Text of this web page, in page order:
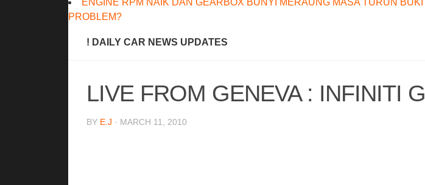
ENGINE RPM NAIK DAN GEARBOX BUNYI MERAUNG MASA TURUN
PROBLEM?
! DAILY CAR NEWS UPDATES
LIVE FROM GENEVA : INFINITI
BY E.J · MARCH 11, 2010